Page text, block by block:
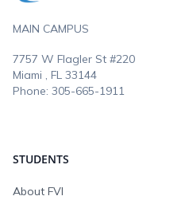
MAIN CAMPUS
7757 W Flagler St #220
Miami , FL 33144
Phone: 305-665-1911
STUDENTS
About FVI